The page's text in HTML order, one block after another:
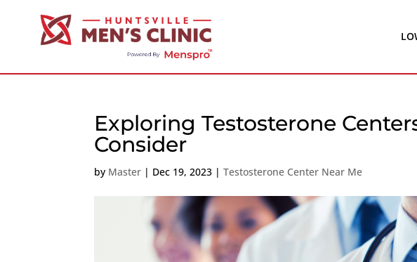
Exploring Testosterone
Consider
by Master | Dec 19, 2023 |Testosterone Center Near Me